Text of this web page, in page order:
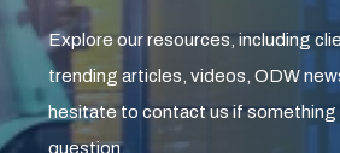
Explore our resources, including
trending articles, videos, ODW
hesitate to contact us if something
question.